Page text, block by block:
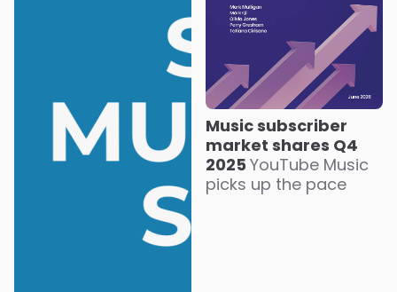
Music subscriber
market shares Q4
2025 YouTube Music
picks up the pace